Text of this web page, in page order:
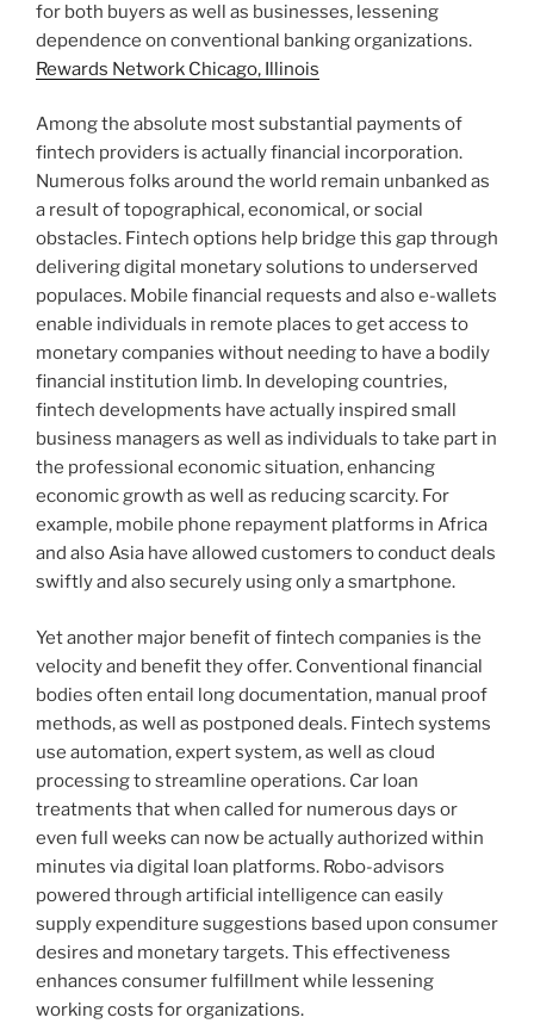
for both buyers as well as businesses, lessening
dependence on conventional banking organizations.
Rewards Network Chicago, Illinois
Among the absolute most substantial payments of
fintech providers is actually financial incorporation.
Numerous folks around the world remain unbanked as
a result of topographical, economical, or social
obstacles. Fintech options help bridge this gap through
delivering digital monetary solutions to underserved
populaces. Mobile financial requests and also e-wallets
enable individuals in remote places to get access to
monetary companies without needing to have a bodily
financial institution limb. In developing countries,
fintech developments have actually inspired small
business managers as well as individuals to take part in
the professional economic situation, enhancing
economic growth as well as reducing scarcity. For
example, mobile phone repayment platforms in Africa
and also Asia have allowed customers to conduct deals
swiftly and also securely using only a smartphone.
Yet another major benefit of fintech companies is the
velocity and benefit they offer. Conventional financial
bodies often entail long documentation, manual proof
methods, as well as postponed deals. Fintech systems
use automation, expert system, as well as cloud
processing to streamline operations. Car loan
treatments that when called for numerous days or
even full weeks can now be actually authorized within
minutes via digital loan platforms. Robo-advisors
powered through artificial intelligence can easily
supply expenditure suggestions based upon consumer
desires and monetary targets. This effectiveness
enhances consumer fulfillment while lessening
working costs for organizations.